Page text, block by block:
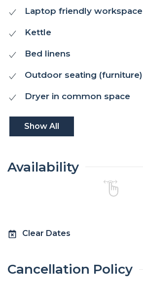
Laptop friendly workspace
Kettle
Bed linens
Outdoor seating (furniture)
Dryer in common space
Show All
Availability
Clear Dates
Cancellation Policy